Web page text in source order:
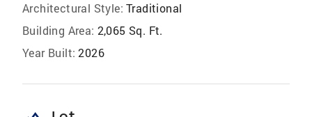
Architectural Style: Traditional
Building Area: 2,065 Sq. Ft.
Year Built: 2026